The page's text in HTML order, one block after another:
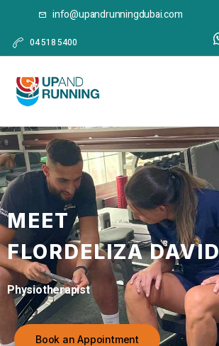
info@upandrunningdubai.com
04 518 5400
MEET
FLORDELIZA DAVID
Physiotherapist
Book an Appointment